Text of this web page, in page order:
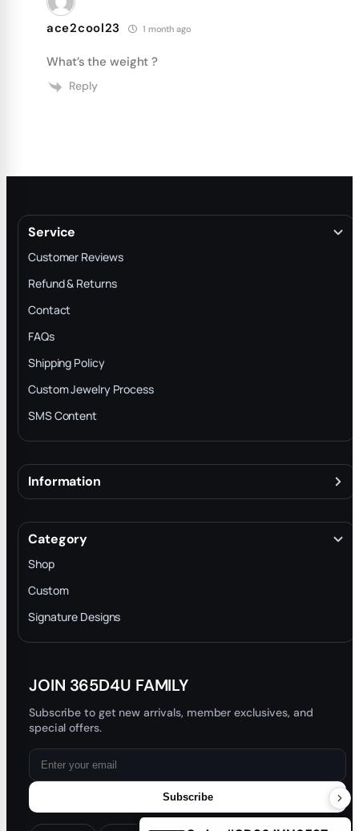
ace2cool23 1 month ago
What’s the weight ?
Reply
Service
Customer Reviews
Refund & Returns
Contact
FAQs
Shipping Policy
Custom Jewelry Process
SMS Content
Information
Terms & Conditions
INTELLECTUAL PROPERTY RIGHTS
Privacy Policy
Trade-In Program
Category
Shop
Custom
Signature Designs
JOIN 365D4U FAMILY
Subscribe to get new arrivals, member exclusives, and
special offers.
Subscribe